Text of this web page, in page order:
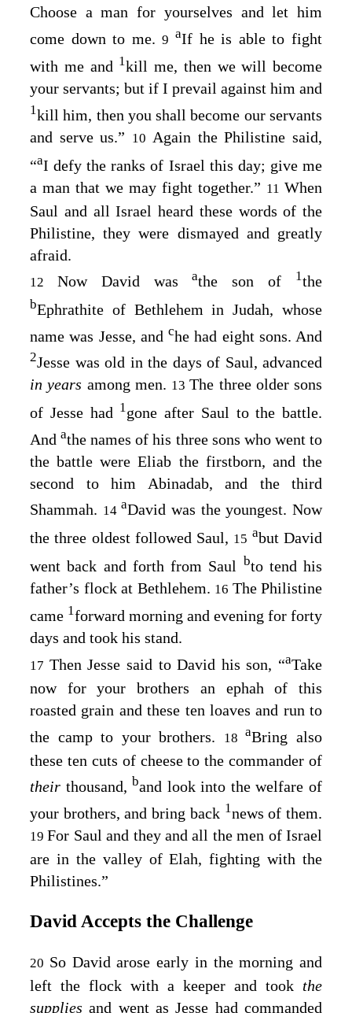
Choose a man for yourselves and let him
come down to me.9aIf he is able to fight
with me and 1kill me, then we will become
your servants; but if I prevail against him and
1kill him, then you shall become our servants
and serve us.” 10 Again the Philistine said,
“aI defy the ranks of Israel this day; give me
a man that we may fight together.” 11 When
Saul and all Israel heard these words of the
Philistine, they were dismayed and greatly
afraid.
12 Now David wasathe son of 1the
bEphrathite of Bethlehem in Judah, whose
name was Jesse, and che had eight sons. And
2Jesse was old in the days of Saul, advanced
in years among men. 13The three older sons
of Jesse had 1gone after Saul to the battle.
Andathe names of his three sons who went to
the battle were Eliab the firstborn, and the
second to him Abinadab, and the third
Shammah. 14aDavid was the youngest. Now
the three oldest followed Saul, 15 abut David
went back and forth from Saul bto tend his
father’s flock at Bethlehem. 16 The Philistine
came 1forward morning and evening for forty
days and took his stand.
17 Then Jesse said to David his son, “aTake
now for your brothers an ephah of this
roasted grain and these ten loaves and run to
the camp to your brothers.
18aBring also
these ten cuts of cheese to the commander of
their thousand, band look into the welfare of
your brothers, and bring back 1news of them.
19For Saul and they and all the men of Israel
are in the valley of Elah, fighting with the
Philistines.”
David Accepts the Challenge
20 So David arose early in the morning and
left the flock with a keeper and took the
suppliesand went as Jesse had commanded